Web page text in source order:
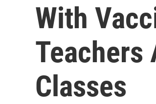
With
Teachers
Classes